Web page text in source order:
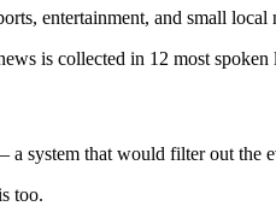
entertainment, and small
is collected in 12 most spoken
system that would filter out the
too.